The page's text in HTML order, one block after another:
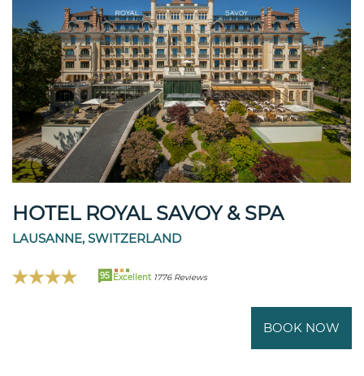
HOTEL ROYAL SAVOY & SPA
LAUSANNE, SWITZERLAND
95 Excellent 1776 Reviews
BOOK NOW